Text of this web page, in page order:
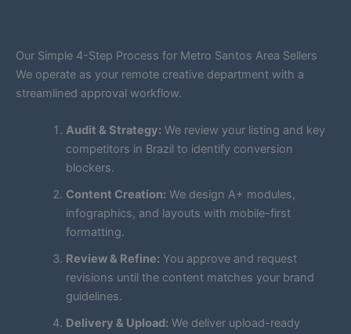
Our Simple 4-Step Process for Metro Santos Area Sellers
We operate as your remote creative department with a
streamlined approval workflow.
Audit & Strategy: We review your listing and key
competitors in Brazil to identify conversion
blockers.
Content Creation: We design A+ modules,
infographics, and layouts with mobile-first
formatting.
Review & Refine: You approve and request
revisions until the content matches your brand
guidelines.
Delivery & Upload: We deliver upload-ready